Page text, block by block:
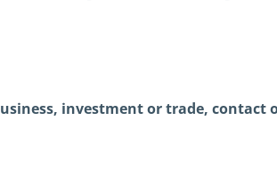
investment or trade, contact